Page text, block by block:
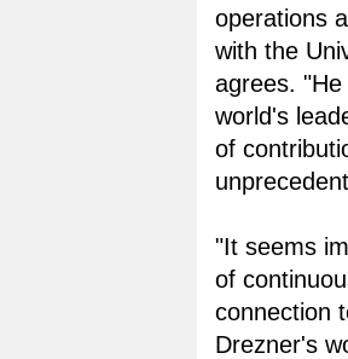
operations
with the
agrees.
world's
of
"It seems
of
connection
Drezner's